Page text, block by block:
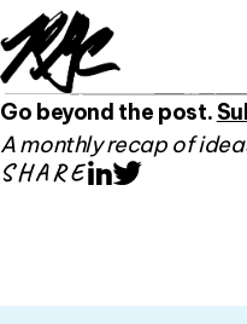
Go beyond the post.
A monthly recap of
SHARELinkedIn
Twitter